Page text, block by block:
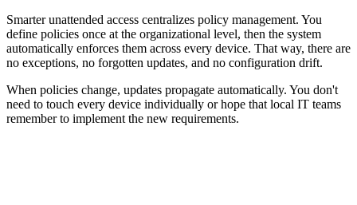
Smarter unattended access centralizes policy management. You
define policies once at the organizational level, then the system
automatically enforces them across every device. That way, there are
no exceptions, no forgotten updates, and no configuration drift.
When policies change, updates propagate automatically. You don't
need to touch every device individually or hope that local IT teams
remember to implement the new requirements.